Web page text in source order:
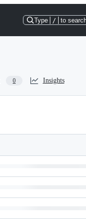
Type / to
0 Insights